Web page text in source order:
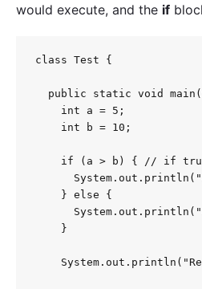
would execute, and the if
class Test {
public static void
    int a = 5;
    int b = 10;
if (a > b) { // if
    } else {
    }